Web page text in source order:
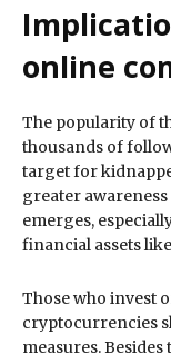
online
The popularity of
thousands of
target for
greater
emerges,
financial assets
Those who invest
cryptocurrencies
measures.